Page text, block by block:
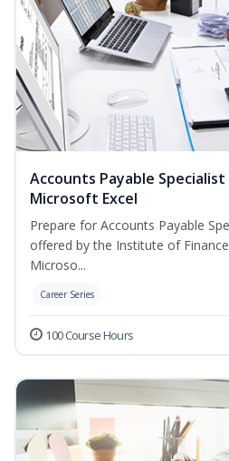
Accounts Payable
Microsoft Excel
Prepare for Accounts Payable
offered by the Institute of
Microso...
Career Series
100 Course Hours